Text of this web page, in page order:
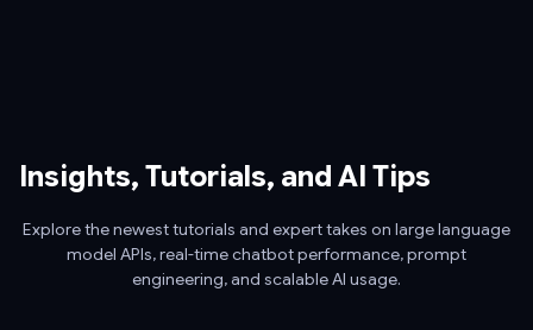
Insights, Tutorials, and AI Tips
Explore the newest tutorials and expert takes on large language
model APIs, real-time chatbot performance, prompt
engineering, and scalable AI usage.